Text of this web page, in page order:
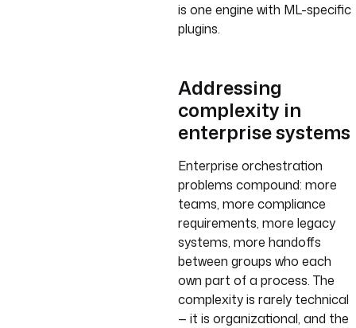
is one engine with ML-specific
plugins.
Addressing
complexity in
enterprise systems
Enterprise orchestration
problems compound: more
teams, more compliance
requirements, more legacy
systems, more handoffs
between groups who each
own part of a process. The
complexity is rarely technical
— it is organizational, and the